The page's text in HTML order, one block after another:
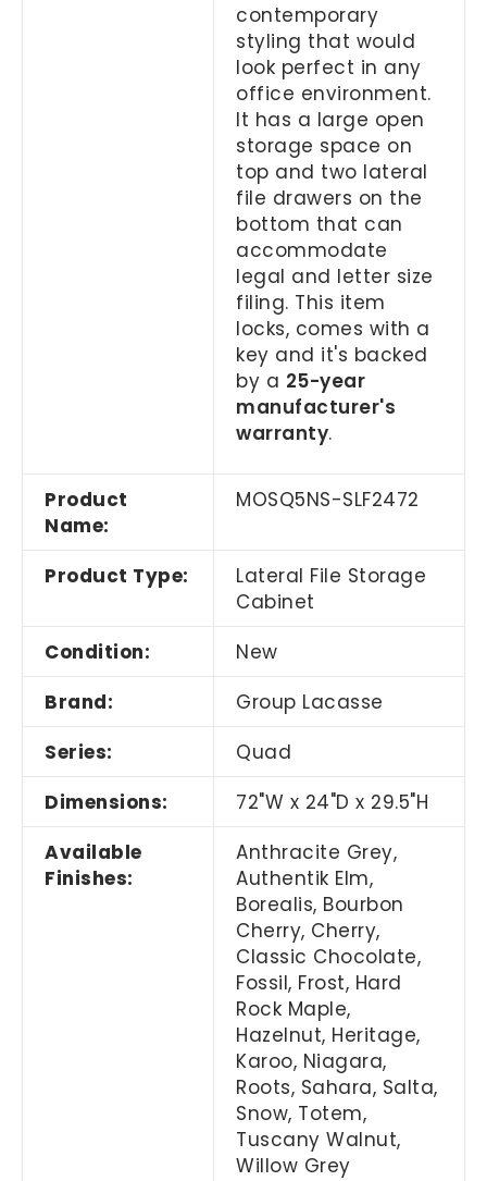
contemporary
styling that would
look perfect in any
office environment.
It has a large open
storage space on
top and two lateral
file drawers on the
bottom that can
accommodate
legal and letter size
filing. This item
locks, comes with a
key and it's backed
by a 25-year
manufacturer's
warranty.
Product
Name:
MOSQ5NS-SLF2472
Product Type:
Lateral File Storage
Cabinet
Condition:
New
Brand:
Group Lacasse
Series:
Quad
Dimensions:
72"W x 24"D x 29.5"H
Available
Finishes:
Anthracite Grey,
Authentik Elm,
Borealis, Bourbon
Cherry, Cherry,
Classic Chocolate,
Fossil, Frost, Hard
Rock Maple,
Hazelnut, Heritage,
Karoo, Niagara,
Roots, Sahara, Salta,
Snow, Totem,
Tuscany Walnut,
Willow Grey